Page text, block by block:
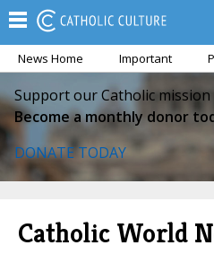
News Home Important
Support our Catholic
Become a monthly donor
DONATE TODAY
Catholic World